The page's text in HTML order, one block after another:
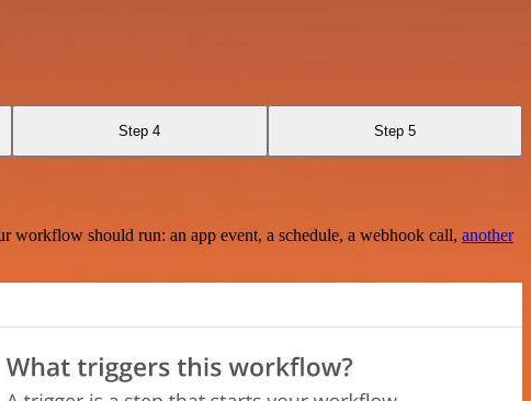
Step 4 Step 5
should run: an app event, a schedule, a webhook call, another